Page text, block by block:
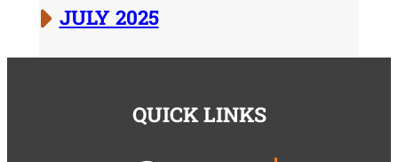
JULY 2025
QUICK LINKS